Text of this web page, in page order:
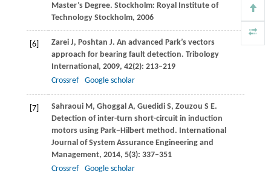
Master’s Degree. Stockholm: Royal Institute of
Technology Stockholm, 2006
[6] Zarei J, Poshtan J. An advanced Park’s vectors
approach for bearing fault detection. Tribology
International , 2009, 42(2): 213–219
Crossref
Google scholar
[7] Sahraoui M, Ghoggal A, Guedidi S, Zouzou S E.
Detection of inter-turn short-circuit in induction
motors using Park−Hilbert method. International
Journal of System Assurance Engineering and
Management, 2014, 5(3): 337–351
Crossref
Google scholar